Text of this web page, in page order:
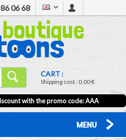
06 68
CART :
Shipping cost :0,00 €
with the promo code: AAA
MENU